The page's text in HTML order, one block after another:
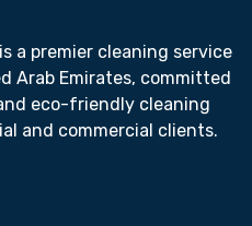
a premier cleaning service
Arab Emirates, committed
eco-friendly cleaning
and commercial clients.